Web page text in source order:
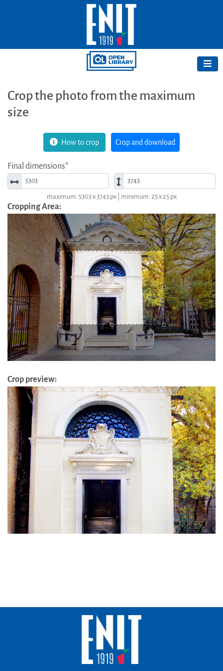
Crop the photo from the maximum
size
Final dimensions*
Width*
Height*
maximum: 5303 x 3743 px | minimum: 25 x 25 px
How to crop Crop and download
Crop preview:
Cropping Area: